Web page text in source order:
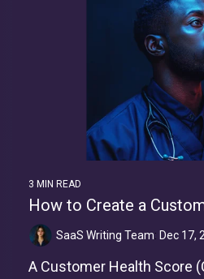
3 MIN READ
How to Create a
SaaS Writing Team: Dec 17,
A Customer Health Score